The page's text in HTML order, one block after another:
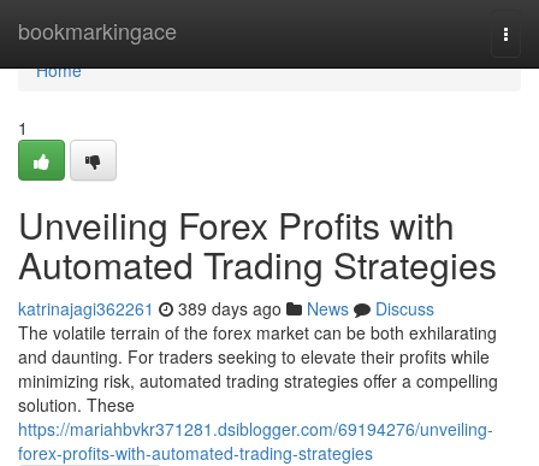
bookmarkingace
Home
Home
1
Unveiling Forex Profits with
Automated Trading Strategies
katrinajagi362261 389 days ago News
Discuss
The volatile terrain of the forex market can be both exhilarating
and daunting. For traders seeking to elevate their profits while
minimizing risk, automated trading strategies offer a compelling
solution. These
https://mariahbvkr371281.dsiblogger.com/69194276/unveiling-
forex-profits-with-automated-trading-strategies